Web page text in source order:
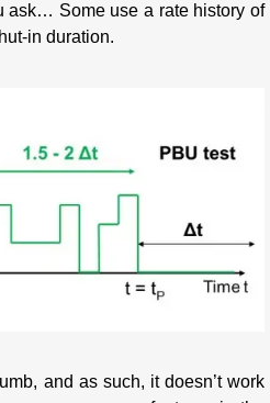
ask… Some use a rate history of
in duration.
and as such, it doesn’t work